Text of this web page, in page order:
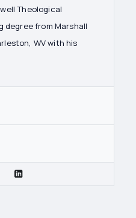
Theological
degree from Marshall
WV with his